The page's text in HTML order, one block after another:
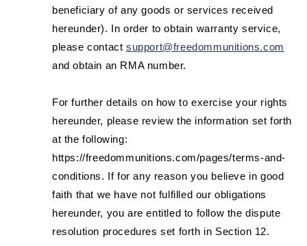
beneficiary of any goods or services received
hereunder). In order to obtain warranty service,
please contact support@freedommunitions.com
and obtain an RMA number.
For further details on how to exercise your rights
hereunder, please review the information set forth
at the following:
https://freedommunitions.com/pages/terms-and-
conditions. If for any reason you believe in good
faith that we have not fulfilled our obligations
hereunder, you are entitled to follow the dispute
resolution procedures set forth in Section 12.